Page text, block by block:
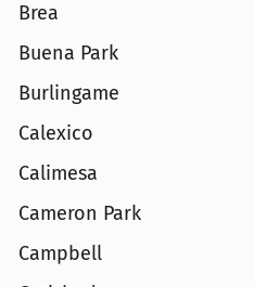
Brea
Buena Park
Burlingame
Calexico
Calimesa
Cameron Park
Campbell